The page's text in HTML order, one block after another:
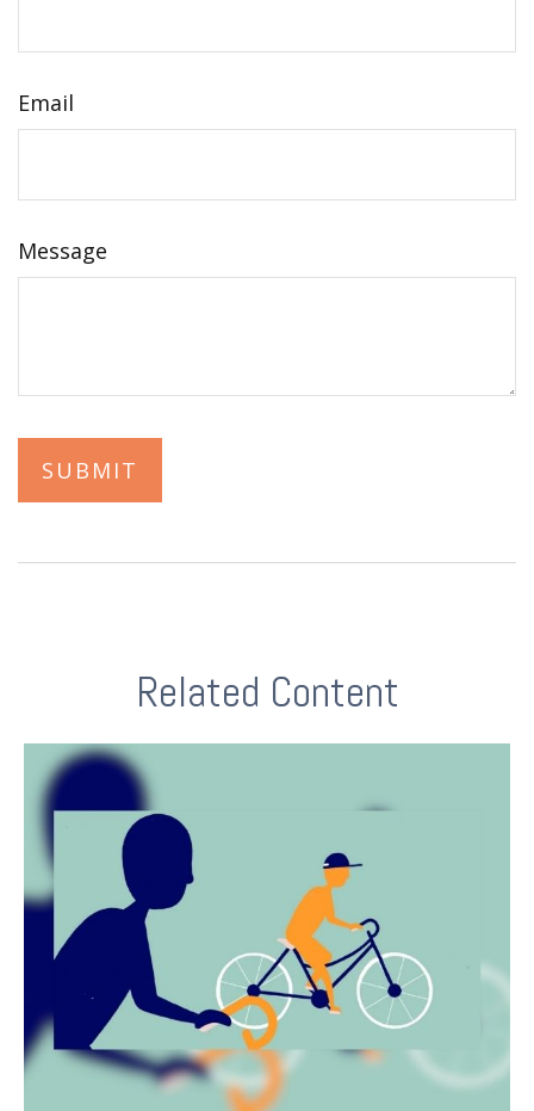
Email
Message
Related Content